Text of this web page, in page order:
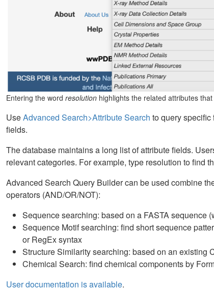
Entering the word resolution highlights the related attributes
UseAdvanced Search>Attribute Search to query specific
fields.
The database maintains a long list of attribute fields.
relevant categories. For example, type resolution to find
Advanced Search Query Builder can be used combine
operators (AND/OR/NOT):
Sequence searching: based on a FASTA sequence
Sequence Motif searching: find short sequence
or RegEx syntax
Structure Similarity searching: based on an existing
Chemical Search: find chemical components by
User documentation is available.